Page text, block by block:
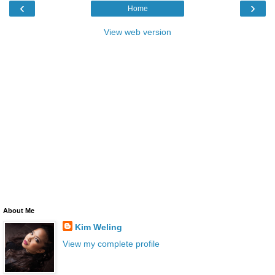
‹ ›
Home
View web version
About Me
Kim Weling
View my complete profile